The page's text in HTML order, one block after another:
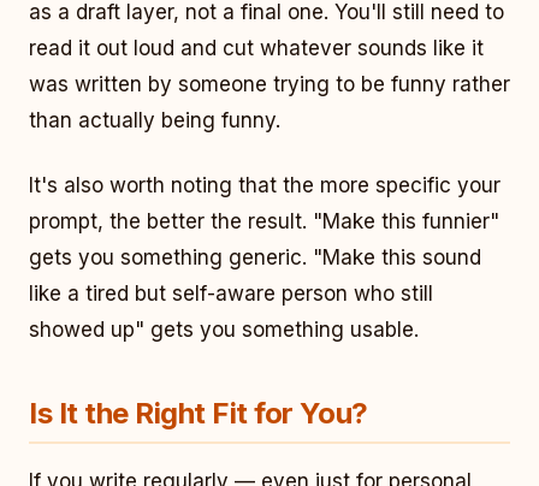
as a draft layer, not a final one. You'll still need to
read it out loud and cut whatever sounds like it
was written by someone trying to be funny rather
than actually being funny.
It's also worth noting that the more specific your
prompt, the better the result. "Make this funnier"
gets you something generic. "Make this sound
like a tired but self-aware person who still
showed up" gets you something usable.
Is It the Right Fit for You?
If you write regularly — even just for personal